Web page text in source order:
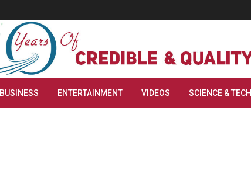
BUSINESS ENTERTAINMENT VIDEOS SCIENCE & TECH